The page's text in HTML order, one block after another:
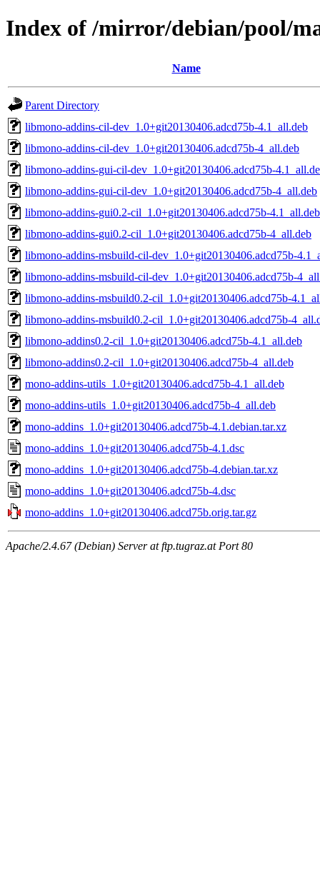
Index of /mirror/debian/pool/
Name
Parent Directory
libmono-addins-cil-dev_1.0+git20130406.adcd75b-4.1_all.deb
libmono-addins-cil-dev_1.0+git20130406.adcd75b-4_all.deb
libmono-addins-gui-cil-dev_1.0+git20130406.adcd75b-
libmono-addins-gui-cil-dev_1.0+git20130406.adcd75b-4_all.deb
libmono-addins-gui0.2-cil_1.0+git20130406.adcd75b-4.1_all.deb
libmono-addins-gui0.2-cil_1.0+git20130406.adcd75b-4_all.deb
libmono-addins-msbuild-cil-dev_1.0+git20130406.adcd75b-
libmono-addins-msbuild-cil-dev_1.0+git20130406.adcd75b-
libmono-addins-msbuild0.2-cil_1.0+git20130406.adcd75b-
libmono-addins-msbuild0.2-cil_1.0+git20130406.adcd75b-
libmono-addins0.2-cil_1.0+git20130406.adcd75b-4.1_all.deb
libmono-addins0.2-cil_1.0+git20130406.adcd75b-4_all.deb
mono-addins-utils_1.0+git20130406.adcd75b-4.1_all.deb
mono-addins-utils_1.0+git20130406.adcd75b-4_all.deb
mono-addins_1.0+git20130406.adcd75b-4.1.debian.tar.xz
mono-addins_1.0+git20130406.adcd75b-4.1.dsc
mono-addins_1.0+git20130406.adcd75b-4.debian.tar.xz
mono-addins_1.0+git20130406.adcd75b-4.dsc
mono-addins_1.0+git20130406.adcd75b.orig.tar.gz
Apache/2.4.67 (Debian) Server at ftp.tugraz.at Port 80